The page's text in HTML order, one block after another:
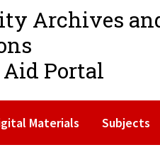
Archives
Portal
Materials Subjects